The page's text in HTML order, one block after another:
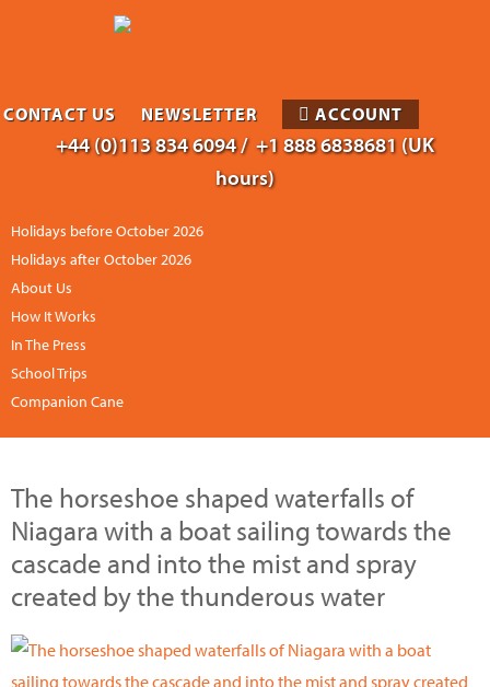
+44 (0)113 834 6094 / +1 888 6838681 (UK
hours)
Holidays before October 2026
Holidays after October 2026
About Us
How It Works
In The Press
School Trips
Companion Cane
CONTACT US NEWSLETTER ACCOUNT
The horseshoe shaped waterfalls of
Niagara with a boat sailing towards the
cascade and into the mist and spray
created by the thunderous water